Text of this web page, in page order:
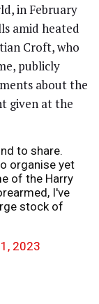
in February
amid heated
Croft, who
publicly
about the
given at the
to share.
organise yet
of the Harry
I've
stock of
2023